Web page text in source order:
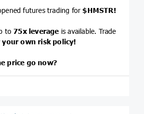
futures trading for$HMSTR!
to75x leverage is available. Trade
own risk policy!
price go now?